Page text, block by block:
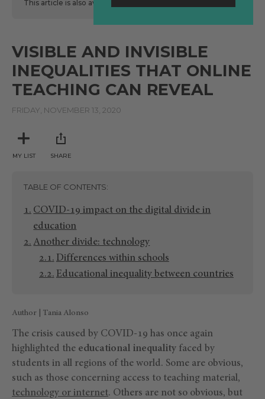
This article is also available
VISIBLE AND INVISIBLE
INEQUALITIES THAT ONLINE
TEACHING CAN REVEAL
FRIDAY, NOVEMBER 13, 2020
MY LIST SHARE
TABLE OF CONTENTS
COVID-19 impact on the digital divide in
education
Another divide: technology
Differences within schools
Educational inequality between countries
Author | Tania Alonso
The crisis caused by COVID-19 has once again
highlighted the educational inequality faced by
students in all regions of the world. Some are obvious,
such as those concerning access to teaching material,
technology or internet. Others are not so obvious, but